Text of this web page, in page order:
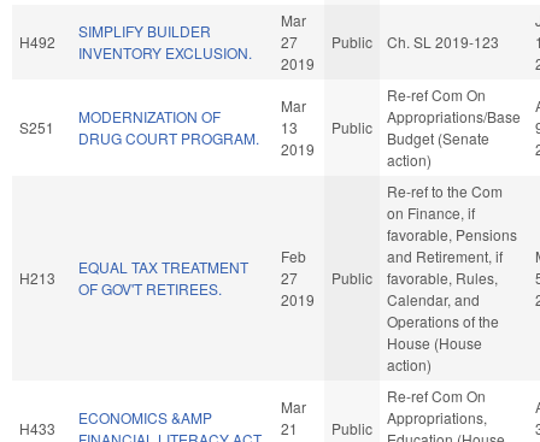
H492
SIMPLIFY BUILDER
INVENTORY EXCLUSION.
Mar
27
2019
Public Ch. SL 2019-123
S251
MODERNIZATION OF
DRUG COURT PROGRAM.
Mar
13
2019
Public
Re-ref Com On
Appropriations/Base
Budget (Senate
action)
H213
EQUAL TAX TREATMENT
OF GOV'T RETIREES.
Feb
27
2019
Public
Re-ref to the Com
on Finance, if
favorable, Pensions
and Retirement, if
favorable, Rules,
Calendar, and
Operations of the
House (House
action)
H433
ECONOMICS &AMP
Mar
21
Public
Re-ref Com On
Appropriations,